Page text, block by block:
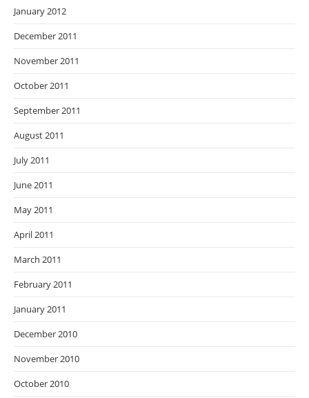
January 2012
December 2011
November 2011
October 2011
September 2011
August 2011
July 2011
June 2011
May 2011
April 2011
March 2011
February 2011
January 2011
December 2010
November 2010
October 2010